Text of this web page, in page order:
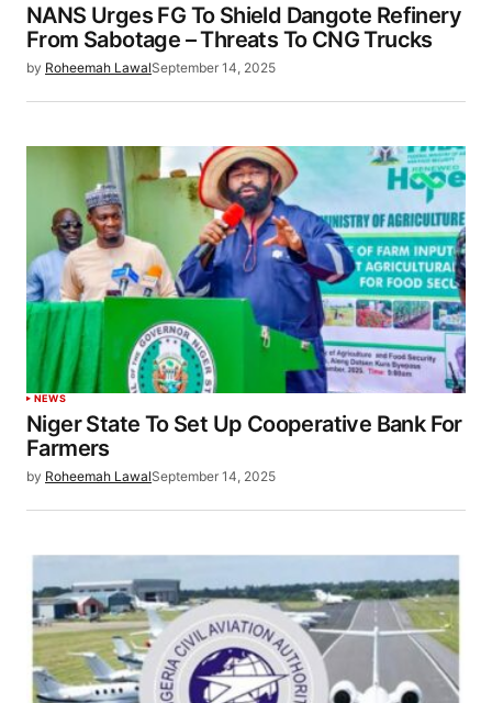
NANS Urges FG To Shield Dangote Refinery
From Sabotage – Threats To CNG Trucks
by Roheemah LawalSeptember 14, 2025
NEWS
Niger State To Set Up Cooperative Bank For
Farmers
by Roheemah LawalSeptember 14, 2025